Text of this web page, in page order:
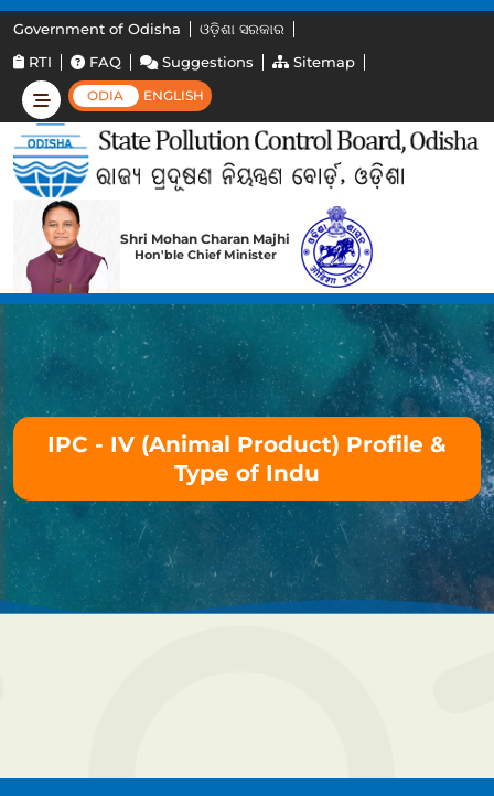
Government of Odisha
ଓଡ଼ିଶା ସରକାର
RTI
FAQ Suggestions Sitemap
ODIA ENGLISH
Shri Mohan Charan Majhi
Hon'ble Chief Minister
IPC - IV (Animal Product) Profile &
Type of Indu